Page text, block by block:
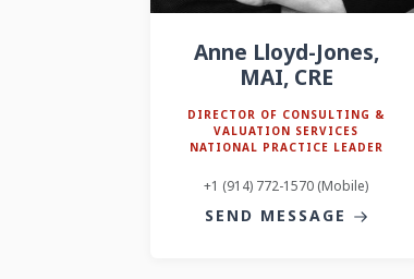
Anne Lloyd-Jones,
MAI, CRE
DIRECTOR OF CONSULTING &
VALUATION SERVICES
NATIONAL PRACTICE LEADER
+1 (914) 772-1570 (Mobile)
SEND MESSAGE